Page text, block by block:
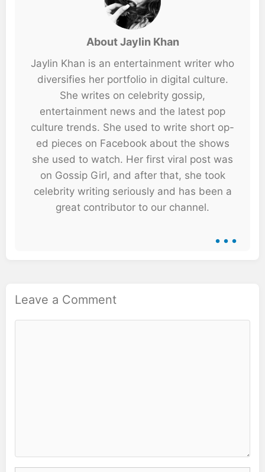
About Jaylin Khan
Jaylin Khan is an entertainment writer who
diversifies her portfolio in digital culture.
She writes on celebrity gossip,
entertainment news and the latest pop
culture trends. She used to write short op-
ed pieces on Facebook about the shows
she used to watch. Her first viral post was
on Gossip Girl, and after that, she took
celebrity writing seriously and has been a
great contributor to our channel.
...
Leave a Comment